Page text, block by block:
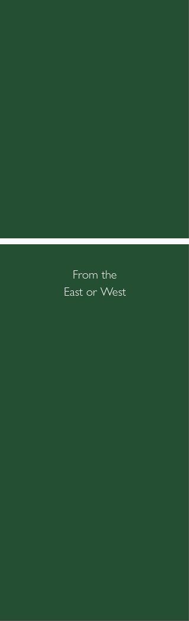
From the
East or West